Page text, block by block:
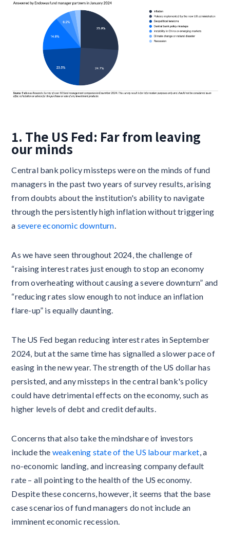
1. The US Fed: Far from leaving
our minds
Central bank policy missteps were on the minds of fund
managers in the past two years of survey results, arising
from doubts about the institution's ability to navigate
through the persistently high inflation without triggering
a severe economic downturn.
As we have seen throughout 2024, the challenge of
“raising interest rates just enough to stop an economy
from overheating without causing a severe downturn” and
“reducing rates slow enough to not induce an inflation
flare-up” is equally daunting.
The US Fed began reducing interest rates in September
2024, but at the same time has signalled a slower pace of
easing in the new year. The strength of the US dollar has
persisted, and any missteps in the central bank's policy
could have detrimental effects on the economy, such as
higher levels of debt and credit defaults.
Concerns that also take the mindshare of investors
include the weakening state of the US labour market, a
no-economic landing, and increasing company default
rate – all pointing to the health of the US economy.
Despite these concerns, however, it seems that the base
case scenarios of fund managers do not include an
imminent economic recession.